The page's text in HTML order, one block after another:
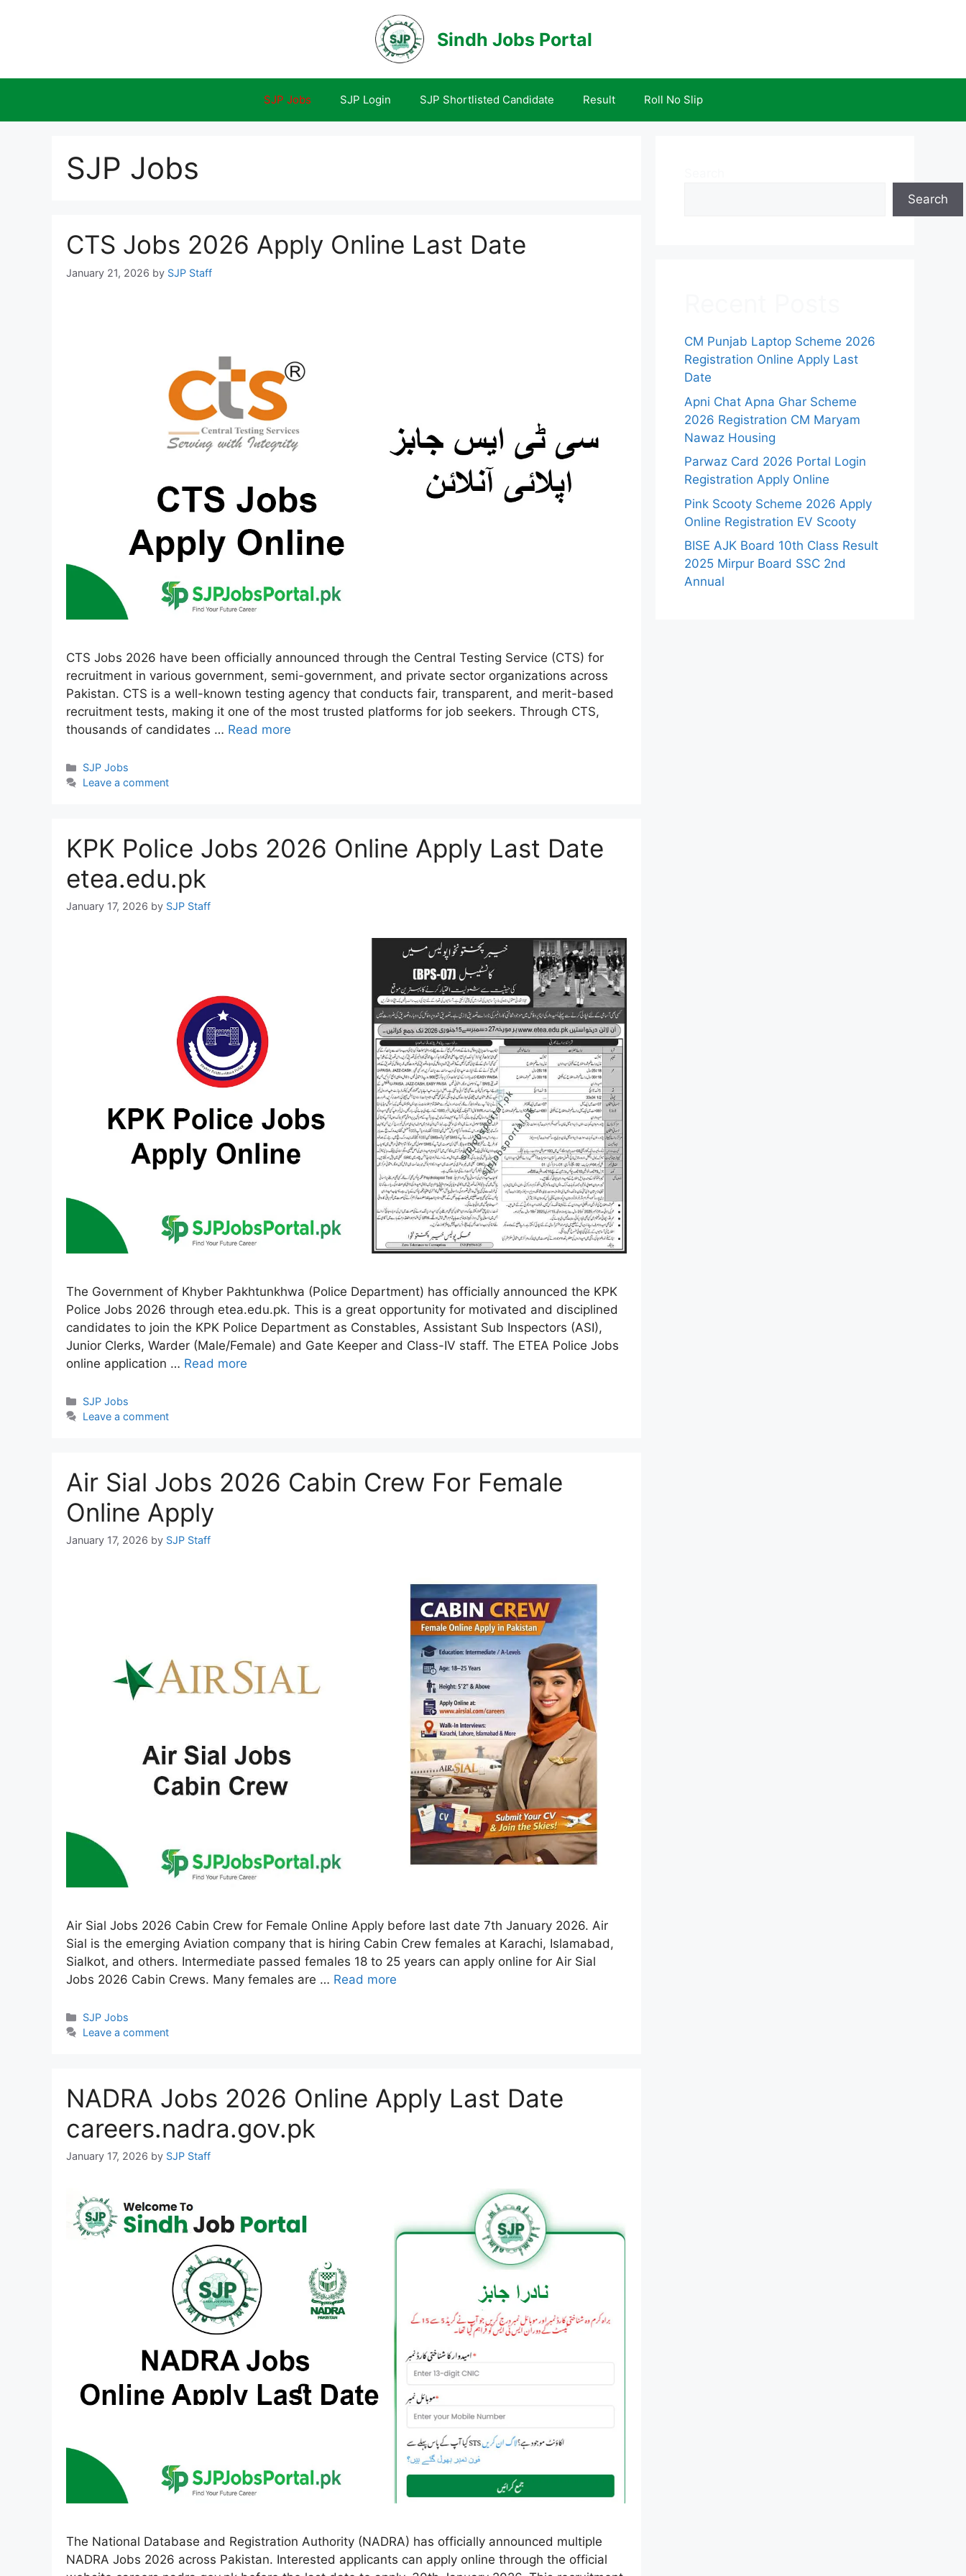
Sindh Jobs Portal
SJP Jobs SJP Login SJP Shortlisted Candidate Result Roll No Slip
SJP Jobs
CTS Jobs 2026 Apply Online Last Date
January 21, 2026 by SJP Staff
CTS Jobs 2026 have been officially announced through the Central Testing Service (CTS) for
recruitment in various government, semi-government, and private sector organizations across
Pakistan. CTS is a well-known testing agency that conducts fair, transparent, and merit-based
recruitment tests, making it one of the most trusted platforms for job seekers. Through CTS,
thousands of candidates … Read more
Categories
SJP Jobs
Leave a comment
KPK Police Jobs 2026 Online Apply Last Date
etea.edu.pk
January 17, 2026 by SJP Staff
The Government of Khyber Pakhtunkhwa (Police Department) has officially announced the KPK
Police Jobs 2026 through etea.edu.pk. This is a great opportunity for motivated and disciplined
candidates to join the KPK Police Department as Constables, Assistant Sub Inspectors (ASI),
Junior Clerks, Warder (Male/Female) and Gate Keeper and Class-IV staff. The ETEA Police Jobs
online application … Read more
Categories
SJP Jobs
Leave a comment
Air Sial Jobs 2026 Cabin Crew For Female
Online Apply
January 17, 2026 by SJP Staff
Air Sial Jobs 2026 Cabin Crew for Female Online Apply before last date 7th January 2026. Air
Sial is the emerging Aviation company that is hiring Cabin Crew females at Karachi, Islamabad,
Sialkot, and others. Intermediate passed females 18 to 25 years can apply online for Air Sial
Jobs 2026 Cabin Crews. Many females are … Read more
Categories
SJP Jobs
Leave a comment
NADRA Jobs 2026 Online Apply Last Date
careers.nadra.gov.pk
January 17, 2026 by SJP Staff
The National Database and Registration Authority (NADRA) has officially announced multiple
NADRA Jobs 2026 across Pakistan. Interested applicants can apply online through the official
Search
CM Punjab Laptop Scheme 2026
Registration Online Apply Last
Date
Apni Chat Apna Ghar Scheme
2026 Registration CM Maryam
Nawaz Housing
Parwaz Card 2026 Portal Login
Registration Apply Online
Pink Scooty Scheme 2026 Apply
Online Registration EV Scooty
BISE AJK Board 10th Class Result
2025 Mirpur Board SSC 2nd
Annual